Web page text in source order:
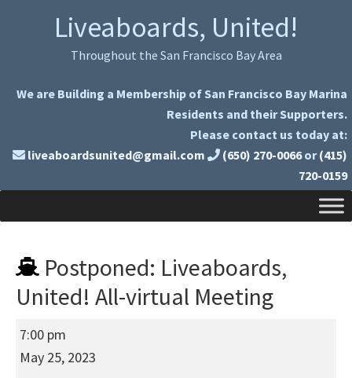
Liveaboards, United!
Throughout the San Francisco Bay Area
We are Building a Membership of San Francisco Bay Marina
Residents and their Supporters.
Please contact us today at:
liveaboardsunited@gmail.com
(650) 270-0066 or (415)
720-0159
Postponed: Liveaboards,
United! All-virtual Meeting
Postponed:
Liveaboards,
United!
7:00 pm
May 25, 2023